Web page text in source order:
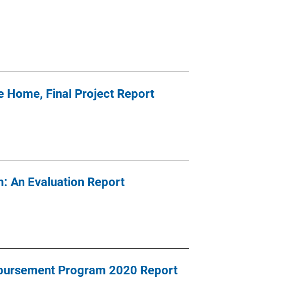
Home, Final Project Report
An Evaluation Report
Program 2020 Report